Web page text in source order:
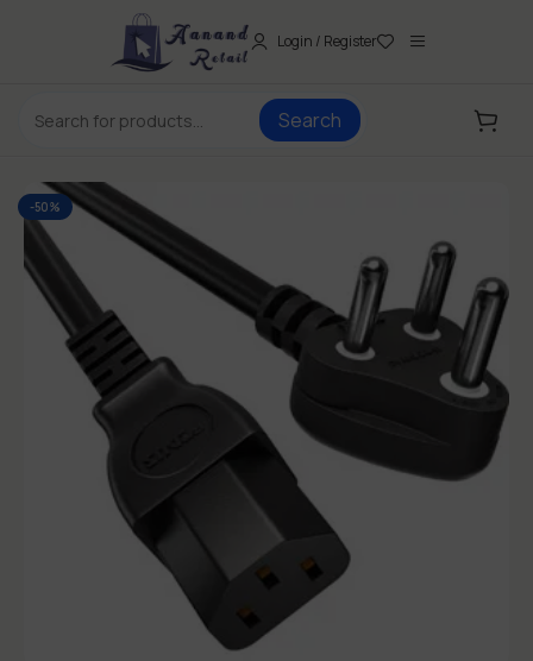
Login / Register
Search
-50%